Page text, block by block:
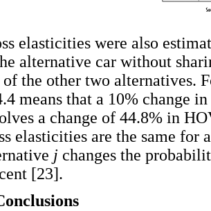
elasticities were also
alternative car without
of the other two alternatives.
means that a 10% change
a change of 44.8% in
elasticities are the same for
j changes the
[23].